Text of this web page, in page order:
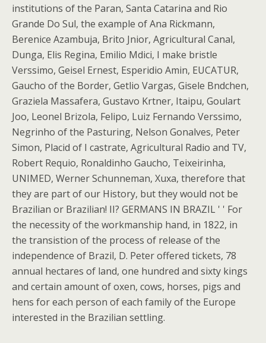
institutions of the Paran, Santa Catarina and Rio
Grande Do Sul, the example of Ana Rickmann,
Berenice Azambuja, Brito Jnior, Agricultural Canal,
Dunga, Elis Regina, Emilio Mdici, I make bristle
Verssimo, Geisel Ernest, Esperidio Amin, EUCATUR,
Gaucho of the Border, Getlio Vargas, Gisele Bndchen,
Graziela Massafera, Gustavo Krtner, Itaipu, Goulart
Joo, Leonel Brizola, Felipo, Luiz Fernando Verssimo,
Negrinho of the Pasturing, Nelson Gonalves, Peter
Simon, Placid of I castrate, Agricultural Radio and TV,
Robert Requio, Ronaldinho Gaucho, Teixeirinha,
UNIMED, Werner Schunneman, Xuxa, therefore that
they are part of our History, but they would not be
Brazilian or Brazilian! II? GERMANS IN BRAZIL ' ' For
the necessity of the workmanship hand, in 1822, in
the transistion of the process of release of the
independence of Brazil, D. Peter offered tickets, 78
annual hectares of land, one hundred and sixty kings
and certain amount of oxen, cows, horses, pigs and
hens for each person of each family of the Europe
interested in the Brazilian settling.